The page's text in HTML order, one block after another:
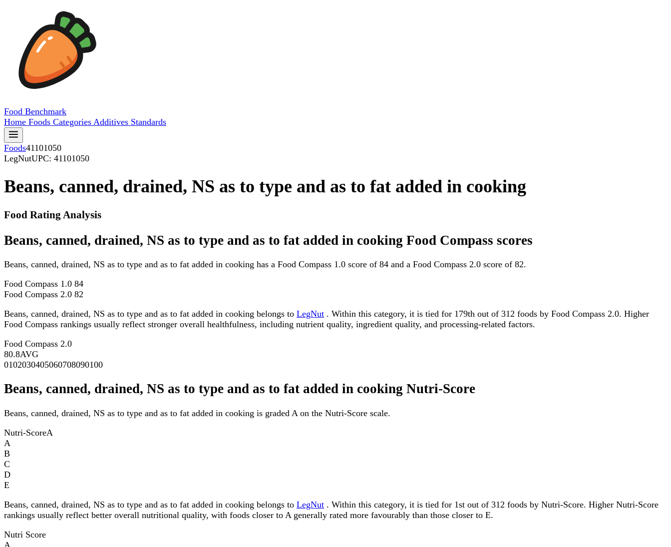
Food Benchmark
Home Foods Categories Additives Standards
Foods41101050
LegNutUPC: 41101050
Beans, canned, drained, NS as to type and as to fat added in cooking
Food Rating Analysis
Beans, canned, drained, NS as to type and as to fat added in cooking Food Compass scores
Beans, canned, drained, NS as to type and as to fat added in cooking has a Food Compass 1.0 score of 84 and a Food Compass 2.0 score of 82.
Food Compass 1.0 84
Food Compass 2.0 82
Beans, canned, drained, NS as to type and as to fat added in cooking belongs to LegNut . Within this category, it is tied for 179th out of 312 foods by Food Compass 2.0. Higher
Food Compass rankings usually reflect stronger overall healthfulness, including nutrient quality, ingredient quality, and processing-related factors.
Food Compass 2.0
80.8AVG
0102030405060708090100
Beans, canned, drained, NS as to type and as to fat added in cooking Nutri-Score
Beans, canned, drained, NS as to type and as to fat added in cooking is graded A on the Nutri-Score scale.
Nutri-ScoreA
A
B
C
D
E
Beans, canned, drained, NS as to type and as to fat added in cooking belongs to LegNut . Within this category, it is tied for 1st out of 312 foods by Nutri-Score. Higher Nutri-Score
rankings usually reflect better overall nutritional quality, with foods closer to A generally rated more favourably than those closer to E.
Nutri Score
A